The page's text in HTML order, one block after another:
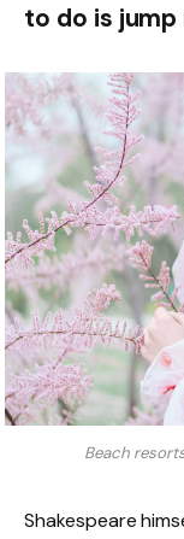
to do is jump
Beach
Shakespeare